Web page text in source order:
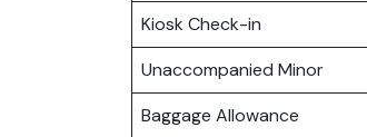
Kiosk Check-in
Unaccompanied Minor
Baggage Allowance